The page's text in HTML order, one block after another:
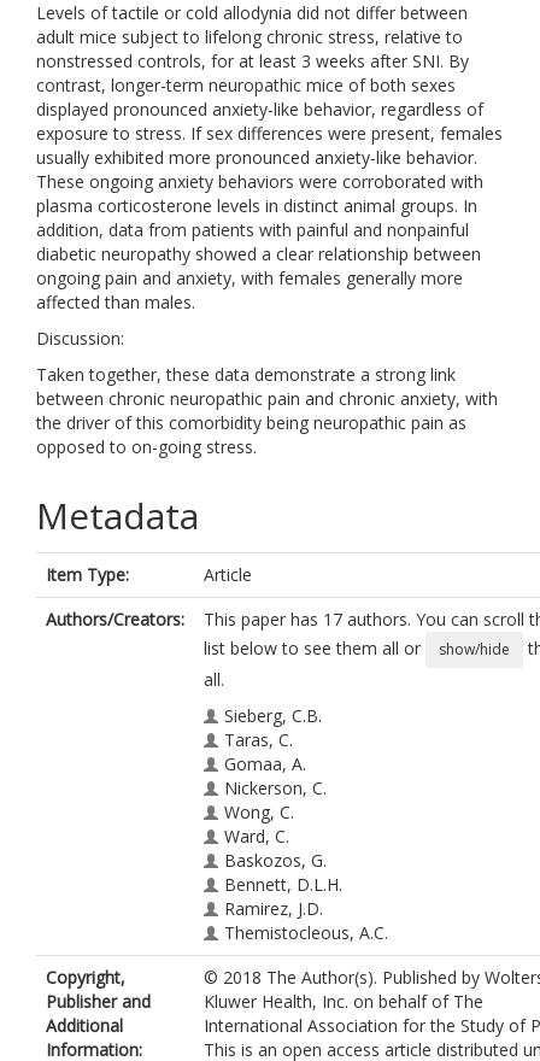
Levels of tactile or cold allodynia did not differ between
adult mice subject to lifelong chronic stress, relative to
nonstressed controls, for at least 3 weeks after SNI. By
contrast, longer-term neuropathic mice of both sexes
displayed pronounced anxiety-like behavior, regardless of
exposure to stress. If sex differences were present, females
usually exhibited more pronounced anxiety-like behavior.
These ongoing anxiety behaviors were corroborated with
plasma corticosterone levels in distinct animal groups. In
addition, data from patients with painful and nonpainful
diabetic neuropathy showed a clear relationship between
ongoing pain and anxiety, with females generally more
affected than males.
Discussion:
Taken together, these data demonstrate a strong link
between chronic neuropathic pain and chronic anxiety, with
the driver of this comorbidity being neuropathic pain as
opposed to on-going stress.
Metadata
Item Type:
Article
Authors/Creators:
This paper has 17 authors. You can scroll
list below to see them all or
show/hide
all.
Sieberg, C.B.
Taras, C.
Gomaa, A.
Nickerson, C.
Wong, C.
Ward, C.
Baskozos, G.
Bennett, D.L.H.
Ramirez, J.D.
Themistocleous, A.C.
Rice, A.S.C.
Shillo, P.R.
Tesfaye, S.
https://orcid.org/0000-
1190-1472
Edwards, R.R.
Copyright,
Publisher and
Additional
Information:
© 2018 The Author(s). Published by
Kluwer Health, Inc. on behalf of The
International Association for the Study of
This is an open access article distributed